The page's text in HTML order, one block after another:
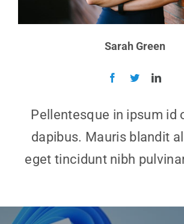
Sarah Green
Pellentesque in ipsum id
dapibus. Mauris blandit
eget tincidunt nibh